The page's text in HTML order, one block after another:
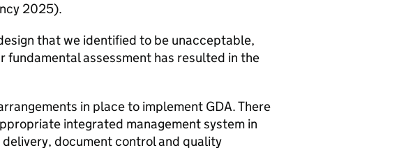
2025).
that we identified to be unacceptable,
fundamental assessment has resulted in the
in place to implement GDA. There
integrated management system in
document control and quality